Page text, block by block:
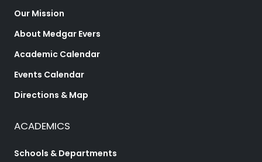
Our Mission
About Medgar Evers
Academic Calendar
Events Calendar
Directions & Map
ACADEMICS
Schools & Departments